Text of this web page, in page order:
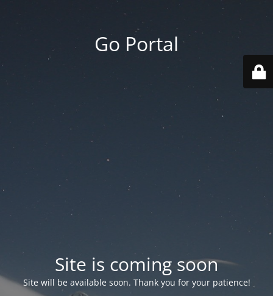
Go Portal
Site is coming soon
Site will be available soon. Thank you for your patience!